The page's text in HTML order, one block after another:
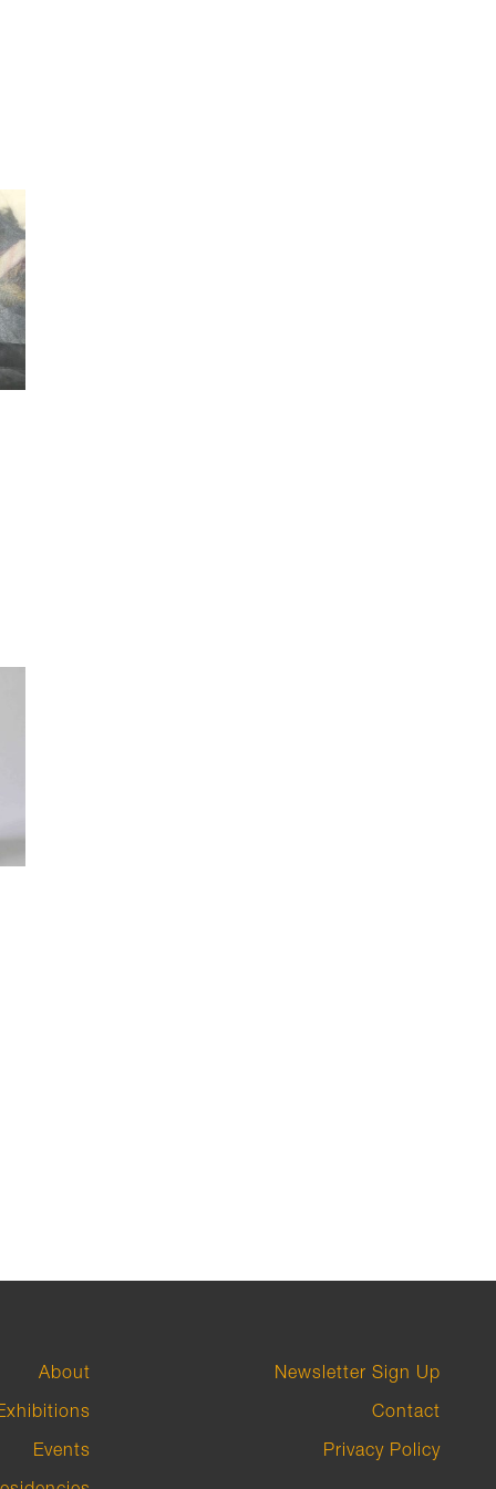
About
Events
Newsletter Sign Up
Contact
Privacy Policy